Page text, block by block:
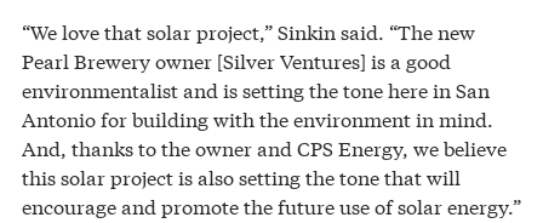
“We love that solar project,” Sinkin said. “The new
Pearl Brewery owner [Silver Ventures] is a good
environmentalist and is setting the tone here in San
Antonio for building with the environment in mind.
And, thanks to the owner and CPS Energy, we believe
this solar project is also setting the tone that will
encourage and promote the future use of solar energy.”